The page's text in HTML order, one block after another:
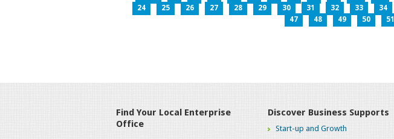
24
25 26 27 28 29 30 31 32 33 34
47
48 49 50 51
Find Your Local Enterprise
Office
Discover Business Supports
Start-up and Growth